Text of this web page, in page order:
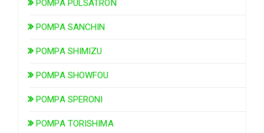
POMPA PULSATRON
POMPA SANCHIN
POMPA SHIMIZU
POMPA SHOWFOU
POMPA SPERONI
POMPA TORISHIMA